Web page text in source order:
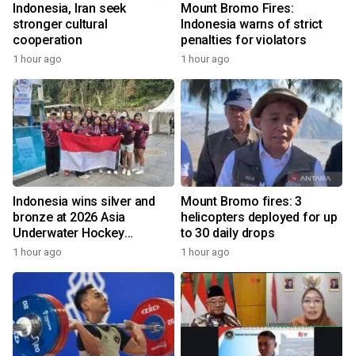
Indonesia, Iran seek
stronger cultural
cooperation
1 hour ago
Mount Bromo Fires:
Indonesia warns of strict
penalties for violators
1 hour ago
Indonesia wins silver and
bronze at 2026 Asia
Underwater Hockey
Champs
1 hour ago
Mount Bromo fires: 3
helicopters deployed for up
to 30 daily drops
1 hour ago